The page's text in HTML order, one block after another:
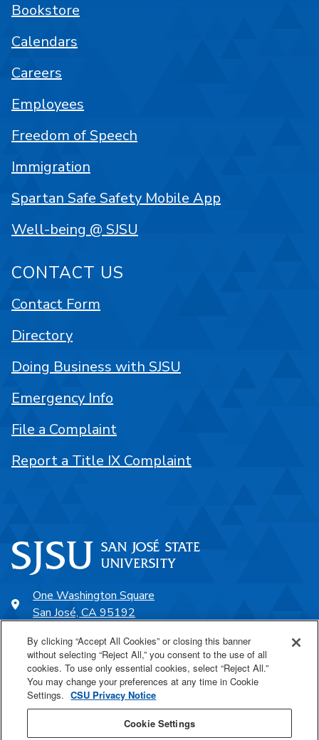
One Washington Square
San José, CA 95192
SJSU Online
Proudly a part of the CSU
Bookstore
Calendars
Careers
Employees
Freedom of Speech
Immigration
Spartan Safe Safety Mobile App
Well-being @ SJSU
CONTACT US
Contact Form
Directory
Doing Business with SJSU
Emergency Info
File a Complaint
Report a Title IX Complaint
By clicking “Accept All Cookies” or closing this banner
without selecting “Reject All,” you consent to the use of all
cookies. To use only essential cookies, select “Reject All.”
You may change your preferences at any time in Cookie
Settings. CSU Privacy Notice
Cookie Settings